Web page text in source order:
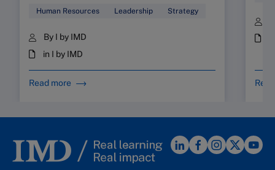
Human Resources Leadership Strategy
By I by IMD
in I by IMD
Read more